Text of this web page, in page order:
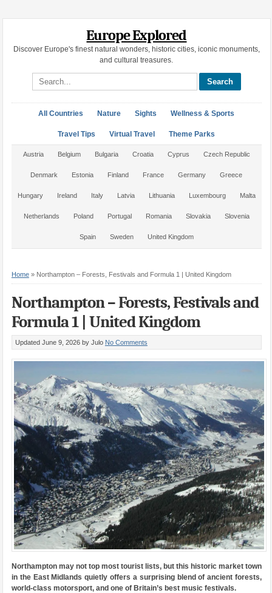
Europe Explored
Discover Europe's finest natural wonders, historic cities, iconic monuments,
and cultural treasures.
Search site
All Countries Nature Sights Wellness & Sports
Travel Tips Virtual Travel Theme Parks
Austria Belgium Bulgaria Croatia Cyprus Czech Republic
Denmark Estonia Finland France Germany Greece
Hungary Ireland Italy Latvia Lithuania Luxembourg Malta
Netherlands Poland Portugal Romania Slovakia Slovenia
Spain Sweden United Kingdom
Home» Northampton – Forests, Festivals and Formula 1 | United Kingdom
Northampton – Forests, Festivals and
Formula 1 | United Kingdom
Updated June 9, 2026 by Julo No Comments
Northampton may not top most tourist lists, but this historic market town
in the East Midlands quietly offers a surprising blend of ancient forests,
world-class motorsport, and one of Britain’s best music festivals.